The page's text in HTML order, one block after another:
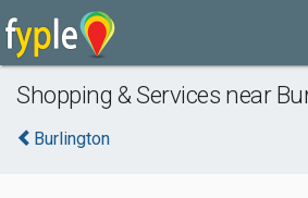
Shopping & Services near
Burlington